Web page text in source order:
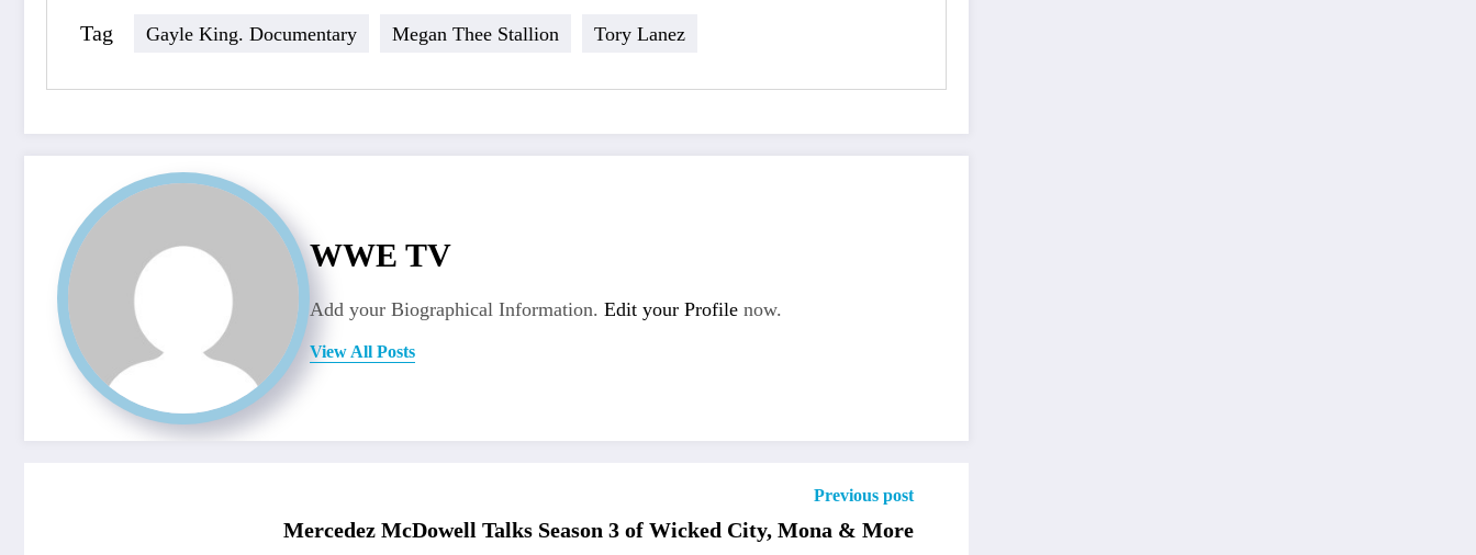
Tag Gayle King. Documentary Megan Thee Stallion Tory Lanez
WWE TV
Add your Biographical Information. Edit your Profile now.
View All Posts
Previous post
Mercedez McDowell Talks Season 3 of Wicked City, Mona & More